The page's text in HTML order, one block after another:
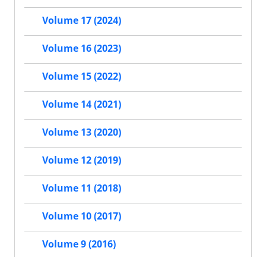
Volume 17 (2024)
Volume 16 (2023)
Volume 15 (2022)
Volume 14 (2021)
Volume 13 (2020)
Volume 12 (2019)
Volume 11 (2018)
Volume 10 (2017)
Volume 9 (2016)